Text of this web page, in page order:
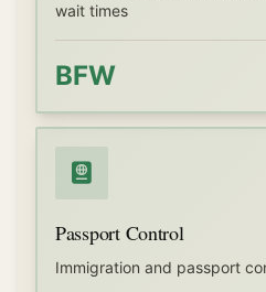
wait times
BFW
Passport Control
Immigration and passport